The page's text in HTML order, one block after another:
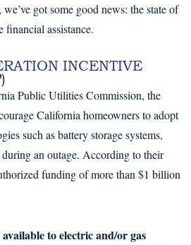
got some good news: the state of
assistance.
INCENTIVE
Public Utilities Commission, the
California homeowners to adopt
such as battery storage systems,
an outage. According to their
funding of more than $1 billion
to electric and/or gas